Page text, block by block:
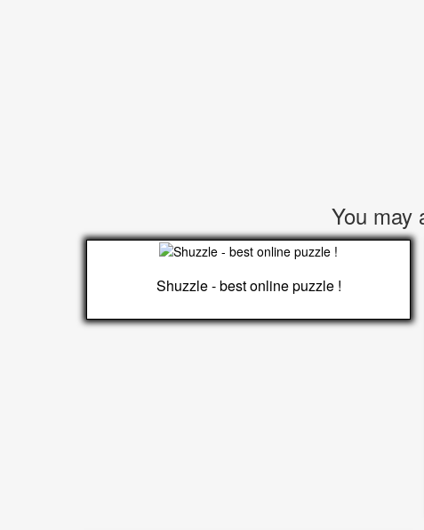
You may
Shuzzle - best online puzzle !